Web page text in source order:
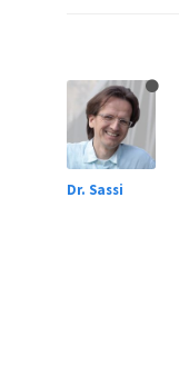
Dr. Sassi